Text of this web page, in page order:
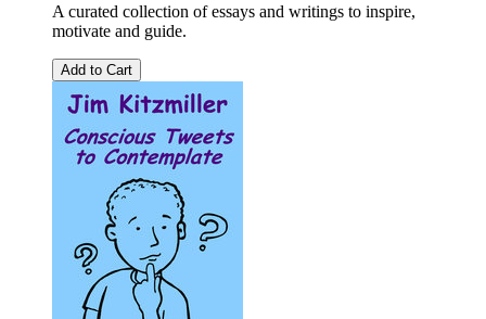
A curated collection of essays and writings to inspire,
motivate and guide.
Add to Cart